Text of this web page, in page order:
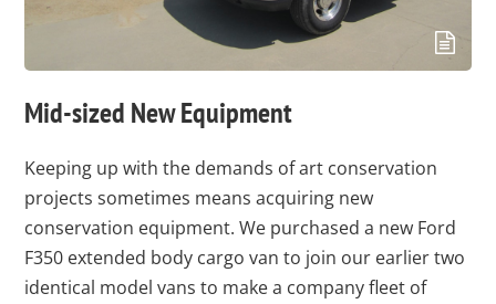
Mid-sized New Equipment
Keeping up with the demands of art conservation
projects sometimes means acquiring new
conservation equipment. We purchased a new Ford
F350 extended body cargo van to join our earlier two
identical model vans to make a company fleet of